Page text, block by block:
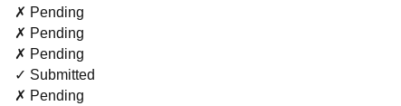
✗ Pending
✗ Pending
✗ Pending
✓ Submitted
✗ Pending